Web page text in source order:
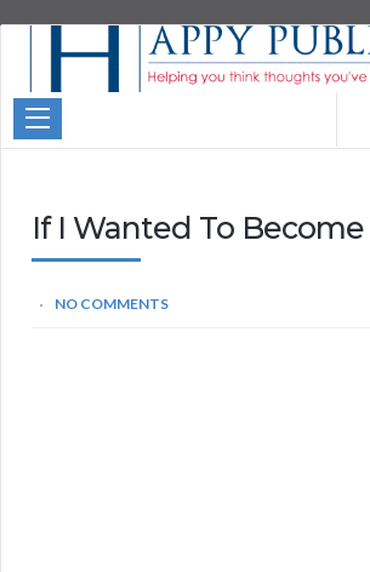
Motivational
Quotes
If I Wanted To
NO COMMENTS